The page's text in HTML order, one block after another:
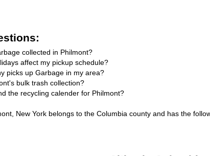
collected in Philmont?
affect my pickup schedule?
picks up Garbage in my area?
bulk trash collection?
the recycling calender for Philmont?
New York belongs to the Columbia county and has the